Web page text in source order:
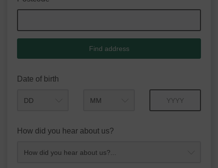
Find address
Date of birth
How did you hear about us?